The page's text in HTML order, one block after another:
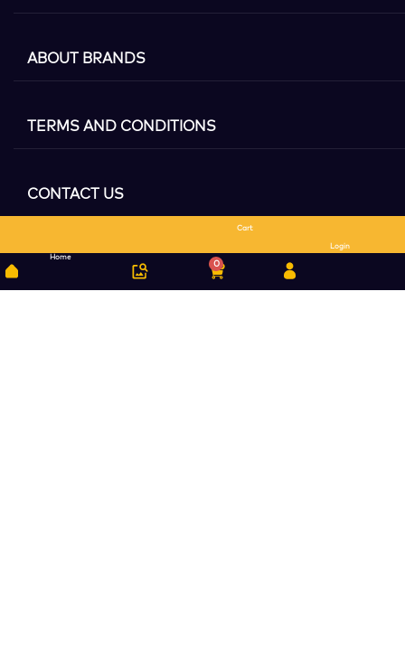
ABOUT BRANDS
TERMS AND CONDITIONS
CONTACT US
Home
0
Cart
Login